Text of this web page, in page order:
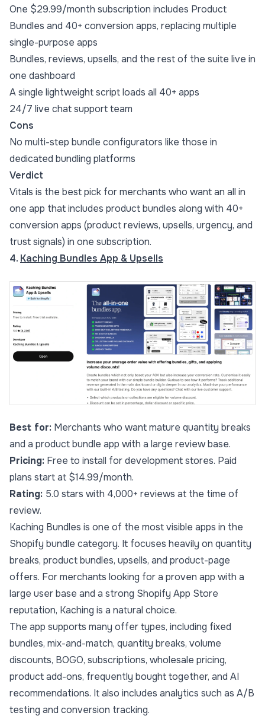
One $29.99/month subscription includes Product
Bundles and 40+ conversion apps, replacing multiple
single-purpose apps
Bundles, reviews, upsells, and the rest of the suite live in
one dashboard
A single lightweight script loads all 40+ apps
24/7 live chat support team
Cons
No multi-step bundle configurators like those in
dedicated bundling platforms
Verdict
Vitals is the best pick for merchants who want an all in
one app that includes product bundles along with 40+
conversion apps (product reviews, upsells, urgency, and
trust signals) in one subscription.
4. Kaching Bundles App & Upsells
Best for: Merchants who want mature quantity breaks
and a product bundle app with a large review base.
Pricing: Free to install for development stores. Paid
plans start at $14.99/month.
Rating: 5.0 stars with 4,000+ reviews at the time of
review.
Kaching Bundles is one of the most visible apps in the
Shopify bundle category. It focuses heavily on quantity
breaks, product bundles, upsells, and product-page
offers. For merchants looking for a proven app with a
large user base and a strong Shopify App Store
reputation, Kaching is a natural choice.
The app supports many offer types, including fixed
bundles, mix-and-match, quantity breaks, volume
discounts, BOGO, subscriptions, wholesale pricing,
product add-ons, frequently bought together, and AI
recommendations. It also includes analytics such as A/B
testing and conversion tracking.